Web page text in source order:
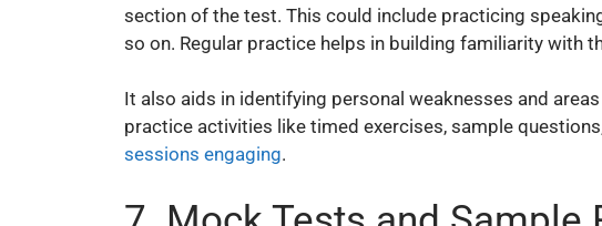
section of the test. This could include practicing
so on. Regular practice helps in building familiarity with
It also aids in identifying personal weaknesses and
practice activities like timed exercises, sample
sessions engaging.